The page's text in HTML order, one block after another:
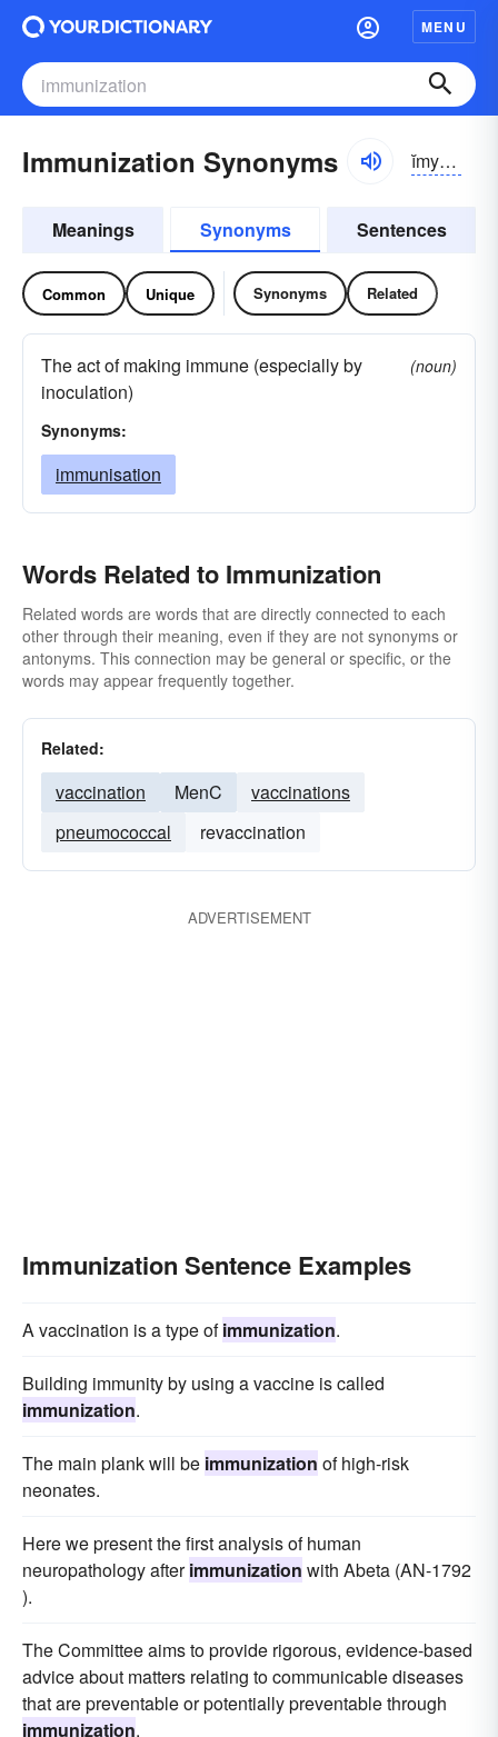
MENU
Immunization Synonyms ĭmyə-nĭ-zāshən
Meanings Synonyms Sentences
Common Unique Synonyms Related
The act of making immune (especially by
inoculation)
(noun)
Synonyms:
immunisation
Words Related to Immunization
Related words are words that are directly connected to each
other through their meaning, even if they are not synonyms or
antonyms. This connection may be general or specific, or the
words may appear frequently together.
Related:
vaccination MenC
vaccinations
pneumococcal
revaccination
ADVERTISEMENT
Immunization Sentence Examples
A vaccination is a type ofimmunization.
Building immunity by using a vaccine is called
immunization.
The main plank will be immunization of high-risk
neonates.
Here we present the first analysis of human
neuropathology afterimmunization with Abeta (AN-1792
).
The Committee aims to provide rigorous, evidence-based
advice about matters relating to communicable diseases
that are preventable or potentially preventable through
immunization.